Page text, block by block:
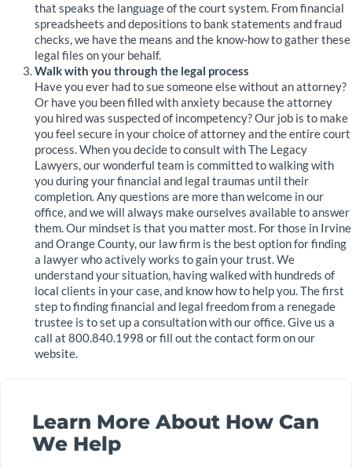
that speaks the language of the court system. From financial
spreadsheets and depositions to bank statements and fraud
checks, we have the means and the know-how to gather these
legal files on your behalf.
Walk with you through the legal process
Have you ever had to sue someone else without an attorney?
Or have you been filled with anxiety because the attorney
you hired was suspected of incompetency? Our job is to make
you feel secure in your choice of attorney and the entire court
process. When you decide to consult with The Legacy
Lawyers, our wonderful team is committed to walking with
you during your financial and legal traumas until their
completion. Any questions are more than welcome in our
office, and we will always make ourselves available to answer
them. Our mindset is that you matter most. For those in Irvine
and Orange County, our law firm is the best option for finding
a lawyer who actively works to gain your trust. We
understand your situation, having walked with hundreds of
local clients in your case, and know how to help you. The first
step to finding financial and legal freedom from a renegade
trustee is to set up a consultation with our office. Give us a
call at 800.840.1998 or fill out the contact form on our
website.
Learn More About How Can
We Help